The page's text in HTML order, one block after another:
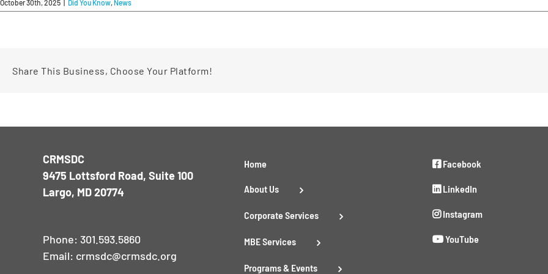
October 30th, 2025 | Did You Know News
Share This Business, Choose Your Platform!
CRMSDC
9475 Lottsford Road, Suite 100
Largo, MD 20774
Phone: 301.593.5860
Email: crmsdc@crmsdc.org
Home
About Us
Corporate Services
MBE Services
Programs & Events
Facebook
LinkedIn
Instagram
YouTube